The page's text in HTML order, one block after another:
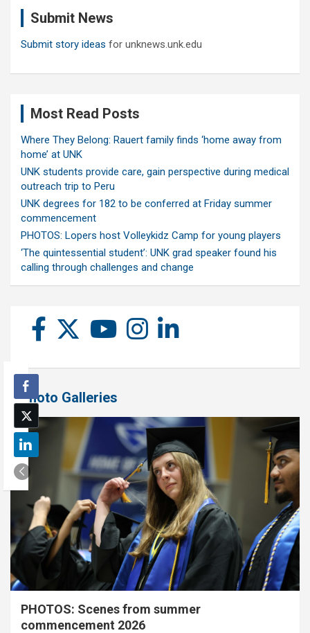
Submit News
Submit story ideas for unknews.unk.edu
Most Read Posts
Where They Belong: Rauert family finds ‘home away from
home’ at UNK
UNK students provide care, gain perspective during medical
outreach trip to Peru
UNK degrees for 182 to be conferred at Friday summer
commencement
PHOTOS: Lopers host Volleykidz Camp for young players
‘The quintessential student’: UNK grad speaker found his
calling through challenges and change
Photo Galleries
PHOTOS: Scenes from summer
commencement 2026